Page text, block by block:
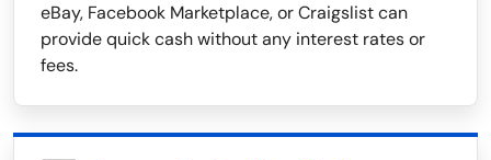
eBay, Facebook Marketplace, or Craigslist can
provide quick cash without any interest rates or
fees.